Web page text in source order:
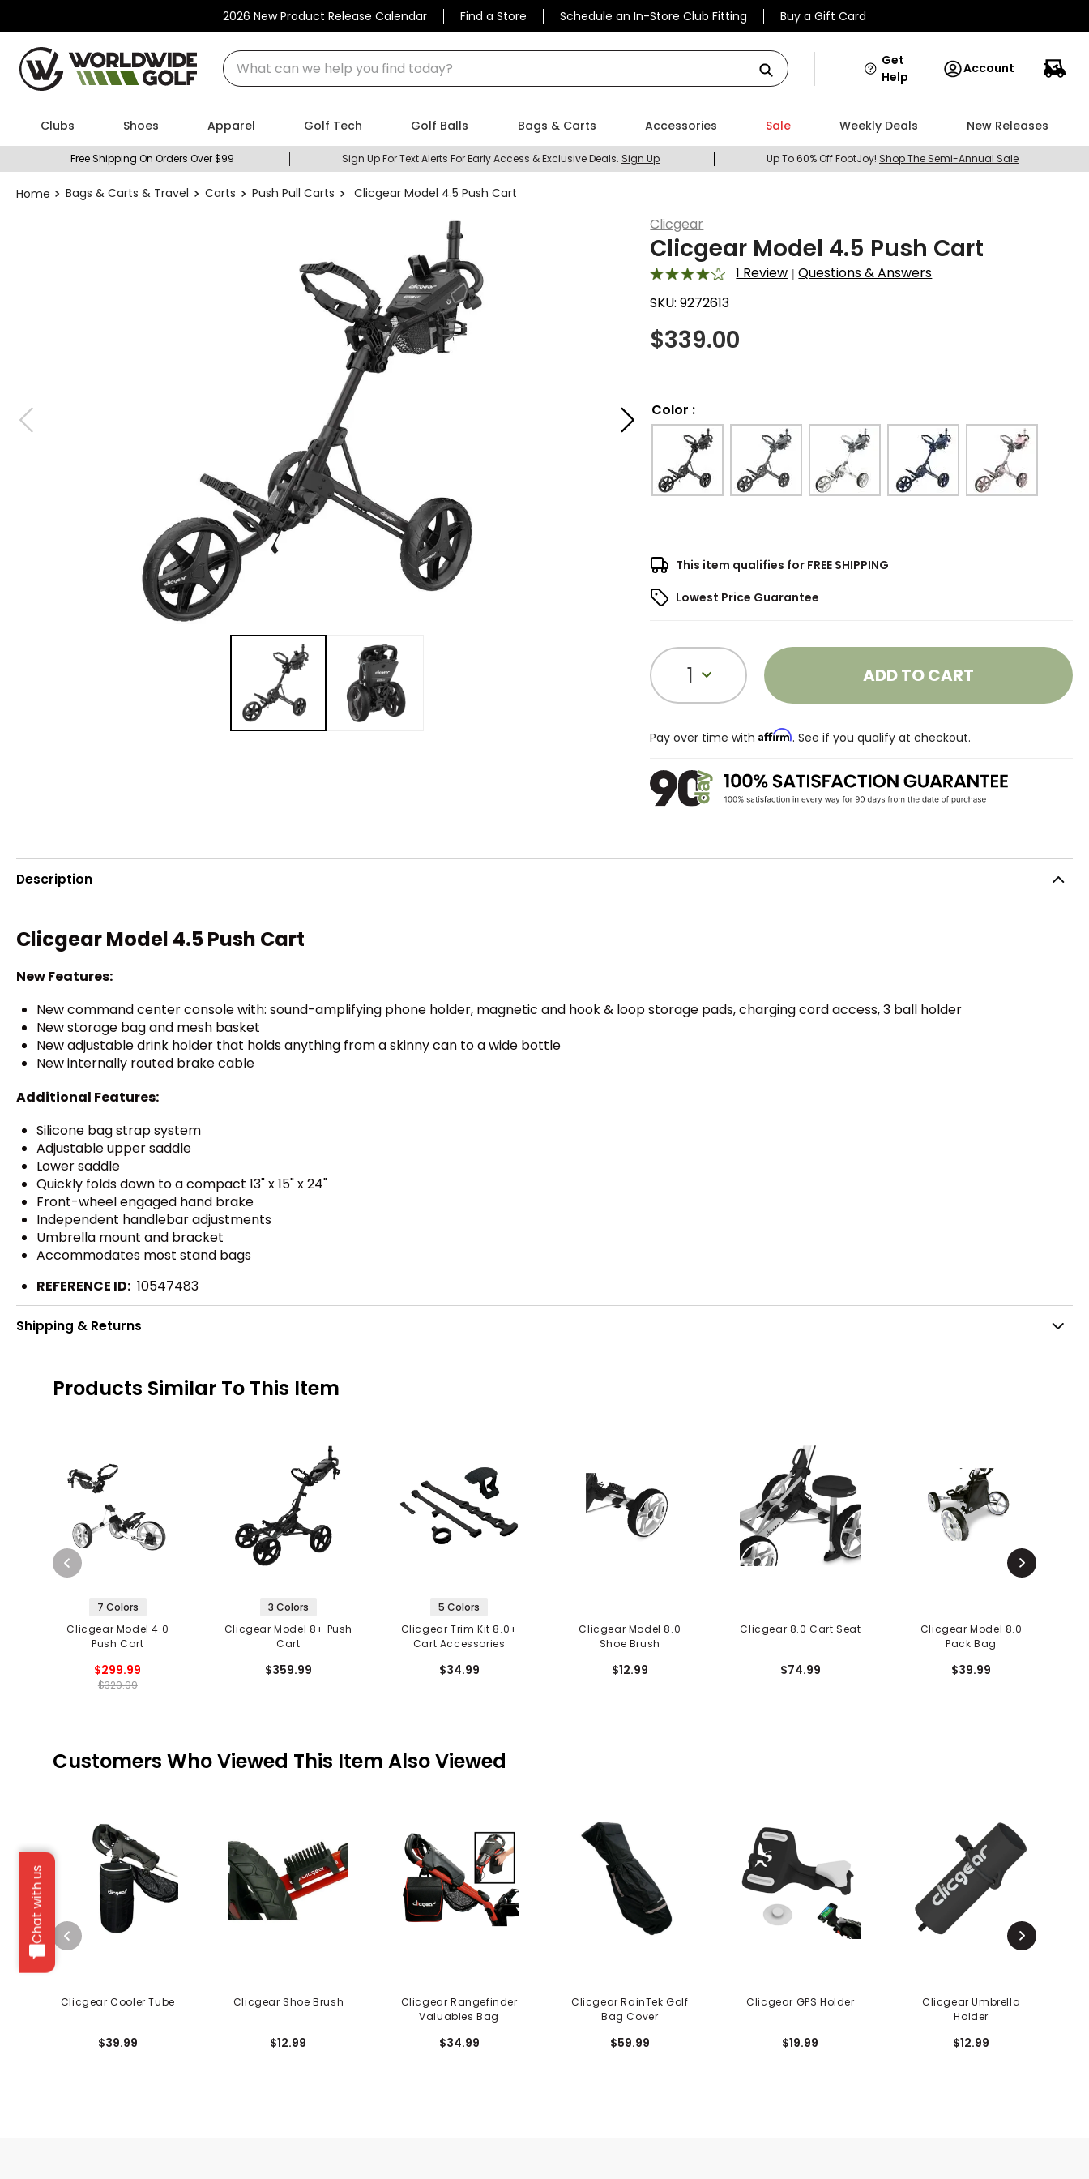
2026 New Product Release Calendar Find a Store Schedule an In-Store Club Fitting Buy a Gift Card
What can we help you find today?
Chat with us
Get
Help
Account
Clubs Shoes Apparel Golf Tech Golf Balls Bags & Carts Accessories Sale Weekly Deals New Releases
Free Shipping On Orders Over $99 Sign Up For Text Alerts For Early Access & Exclusive Deals. Sign Up Up To 60% Off FootJoy! Shop The Semi-Annual Sale
Bags & Carts & Travel Carts Push Pull Carts Clicgear Model 4.5 Push Cart
Clicgear
Clicgear Model 4.5 Push Cart
1 Review |Questions & Answers
SKU:9272613
$339.00
Color :
This item qualifies for FREE SHIPPING
Lowest Price Guarantee
1 ADD TO CART
Pay over time with Affirm. See if you qualify at checkout.
Description
Clicgear Model 4.5 Push Cart
New Features:
New command center console with: sound-amplifying phone holder, magnetic and hook & loop storage pads, charging cord access, 3 ball holder
New storage bag and mesh basket
New adjustable drink holder that holds anything from a skinny can to a wide bottle
New internally routed brake cable
Additional Features:
Silicone bag strap system
Adjustable upper saddle
Lower saddle
Quickly folds down to a compact 13" x 15" x 24"
Front-wheel engaged hand brake
Independent handlebar adjustments
Umbrella mount and bracket
Accommodates most stand bags
REFERENCE ID: 10547483
Shipping & Returns
Products Similar To This Item
7 Colors
Clicgear Model 4.0
Push Cart
$299.99
$329.99
3 Colors
Clicgear Model 8+ Push
Cart
$359.99
5 Colors
Clicgear Trim Kit 8.0+
Cart Accessories
$34.99
Clicgear Model 8.0
Shoe Brush
$12.99
Clicgear 8.0 Cart Seat
$74.99
Clicgear Model 8.0
Pack Bag
$39.99
Customers Who Viewed This Item Also Viewed
Clicgear Cooler Tube
$39.99
Clicgear Shoe Brush
$12.99
Clicgear Rangefinder
Valuables Bag
$34.99
Clicgear RainTek Golf
Bag Cover
$59.99
Clicgear GPS Holder
$19.99
Clicgear Umbrella
Holder
$12.99